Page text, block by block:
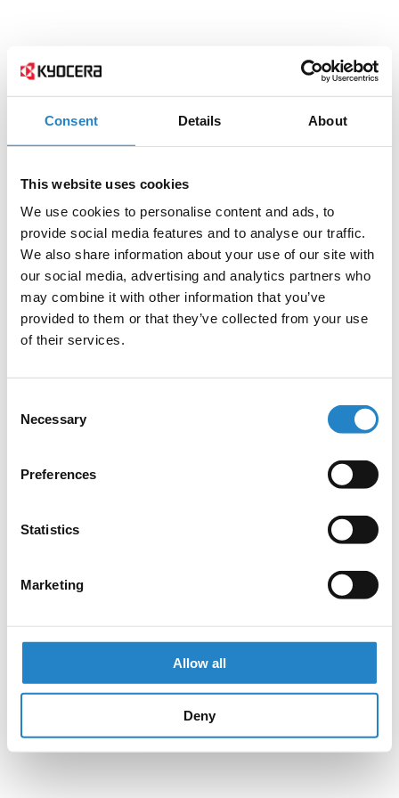
Consent Details About
This website uses cookies
We use cookies to personalise content and ads, to
provide social media features and to analyse our traffic.
We also share information about your use of our site with
our social media, advertising and analytics partners who
may combine it with other information that you’ve
provided to them or that they’ve collected from your use
of their services.
Selection
Necessary
Preferences
Statistics
Marketing
Allow all
Deny